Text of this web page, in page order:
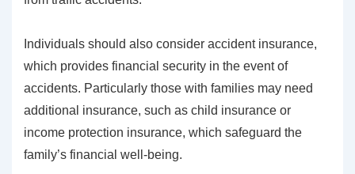
Individuals should also consider accident insurance,
which provides financial security in the event of
accidents. Particularly those with families may need
additional insurance, such as child insurance or
income protection insurance, which safeguard the
family’s financial well-being.